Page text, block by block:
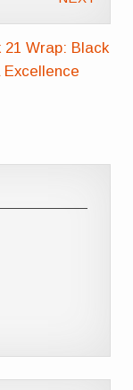
Wrap: Black